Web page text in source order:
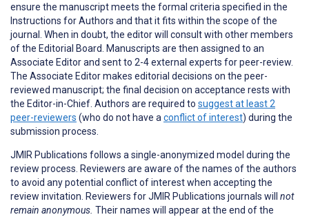
ensure the manuscript meets the formal criteria specified in the
Instructions for Authors and that it fits within the scope of the
journal. When in doubt, the editor will consult with other members
of the Editorial Board. Manuscripts are then assigned to an
Associate Editor and sent to 2-4 external experts for peer-review.
The Associate Editor makes editorial decisions on the peer-
reviewed manuscript; the final decision on acceptance rests with
the Editor-in-Chief. Authors are required to suggest at least 2
peer-reviewers (who do not have a conflict of interest) during the
submission process.
JMIR Publications follows a single-anonymized model during the
review process. Reviewers are aware of the names of the authors
to avoid any potential conflict of interest when accepting the
review invitation. Reviewers for JMIR Publications journals will not
remain anonymous. Their names will appear at the end of the